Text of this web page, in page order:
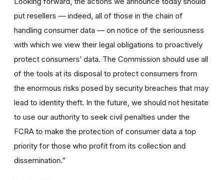
put resellers — indeed, all of those in the chain of
handling consumer data — on notice of the seriousness
with which we view their legal obligations to proactively
protect consumers’ data. The Commission should use all
of the tools at its disposal to protect consumers from
the enormous risks posed by security breaches that may
lead to identity theft. In the future, we should not hesitate
to use our authority to seek civil penalties under the
FCRA to make the protection of consumer data a top
priority for those who profit from its collection and
dissemination.”